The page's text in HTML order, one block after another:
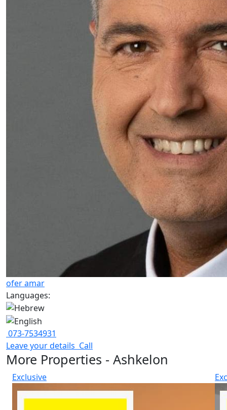
ofer amar
Languages:
073-7534931
Leave your details Call
More Properties - Ashkelon
Exclusive